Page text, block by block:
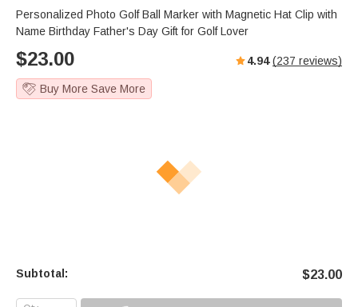
e
t
e
u
Personalized Photo Golf Ball Marker with Magnetic Hat Clip with
Name Birthday Father's Day Gift for Golf Lover
$23.00 4.94 (237 reviews)
Buy More Save More
Subtotal: $23.00